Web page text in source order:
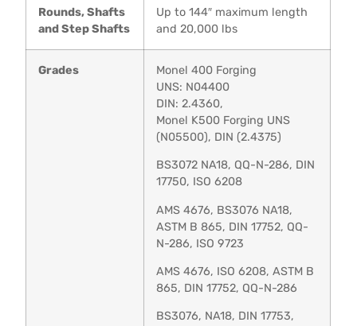
Rounds, Shafts
and Step Shafts
Up to 144″ maximum length
and 20,000 lbs
Grades
Monel 400 Forging
UNS: N04400
DIN: 2.4360,
Monel K500 Forging UNS
(N05500), DIN (2.4375)
BS3072 NA18, QQ-N-286, DIN
17750, ISO 6208
AMS 4676, BS3076 NA18,
ASTM B 865, DIN 17752, QQ-
N-286, ISO 9723
AMS 4676, ISO 6208, ASTM B
865, DIN 17752, QQ-N-286
BS3076, NA18, DIN 17753,